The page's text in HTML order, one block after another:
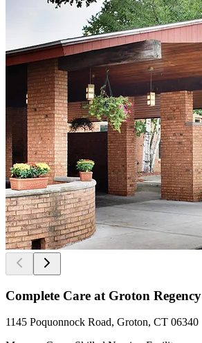
Complete Care at Groton Regency
1145 Poquonnock Road, Groton, CT 06340